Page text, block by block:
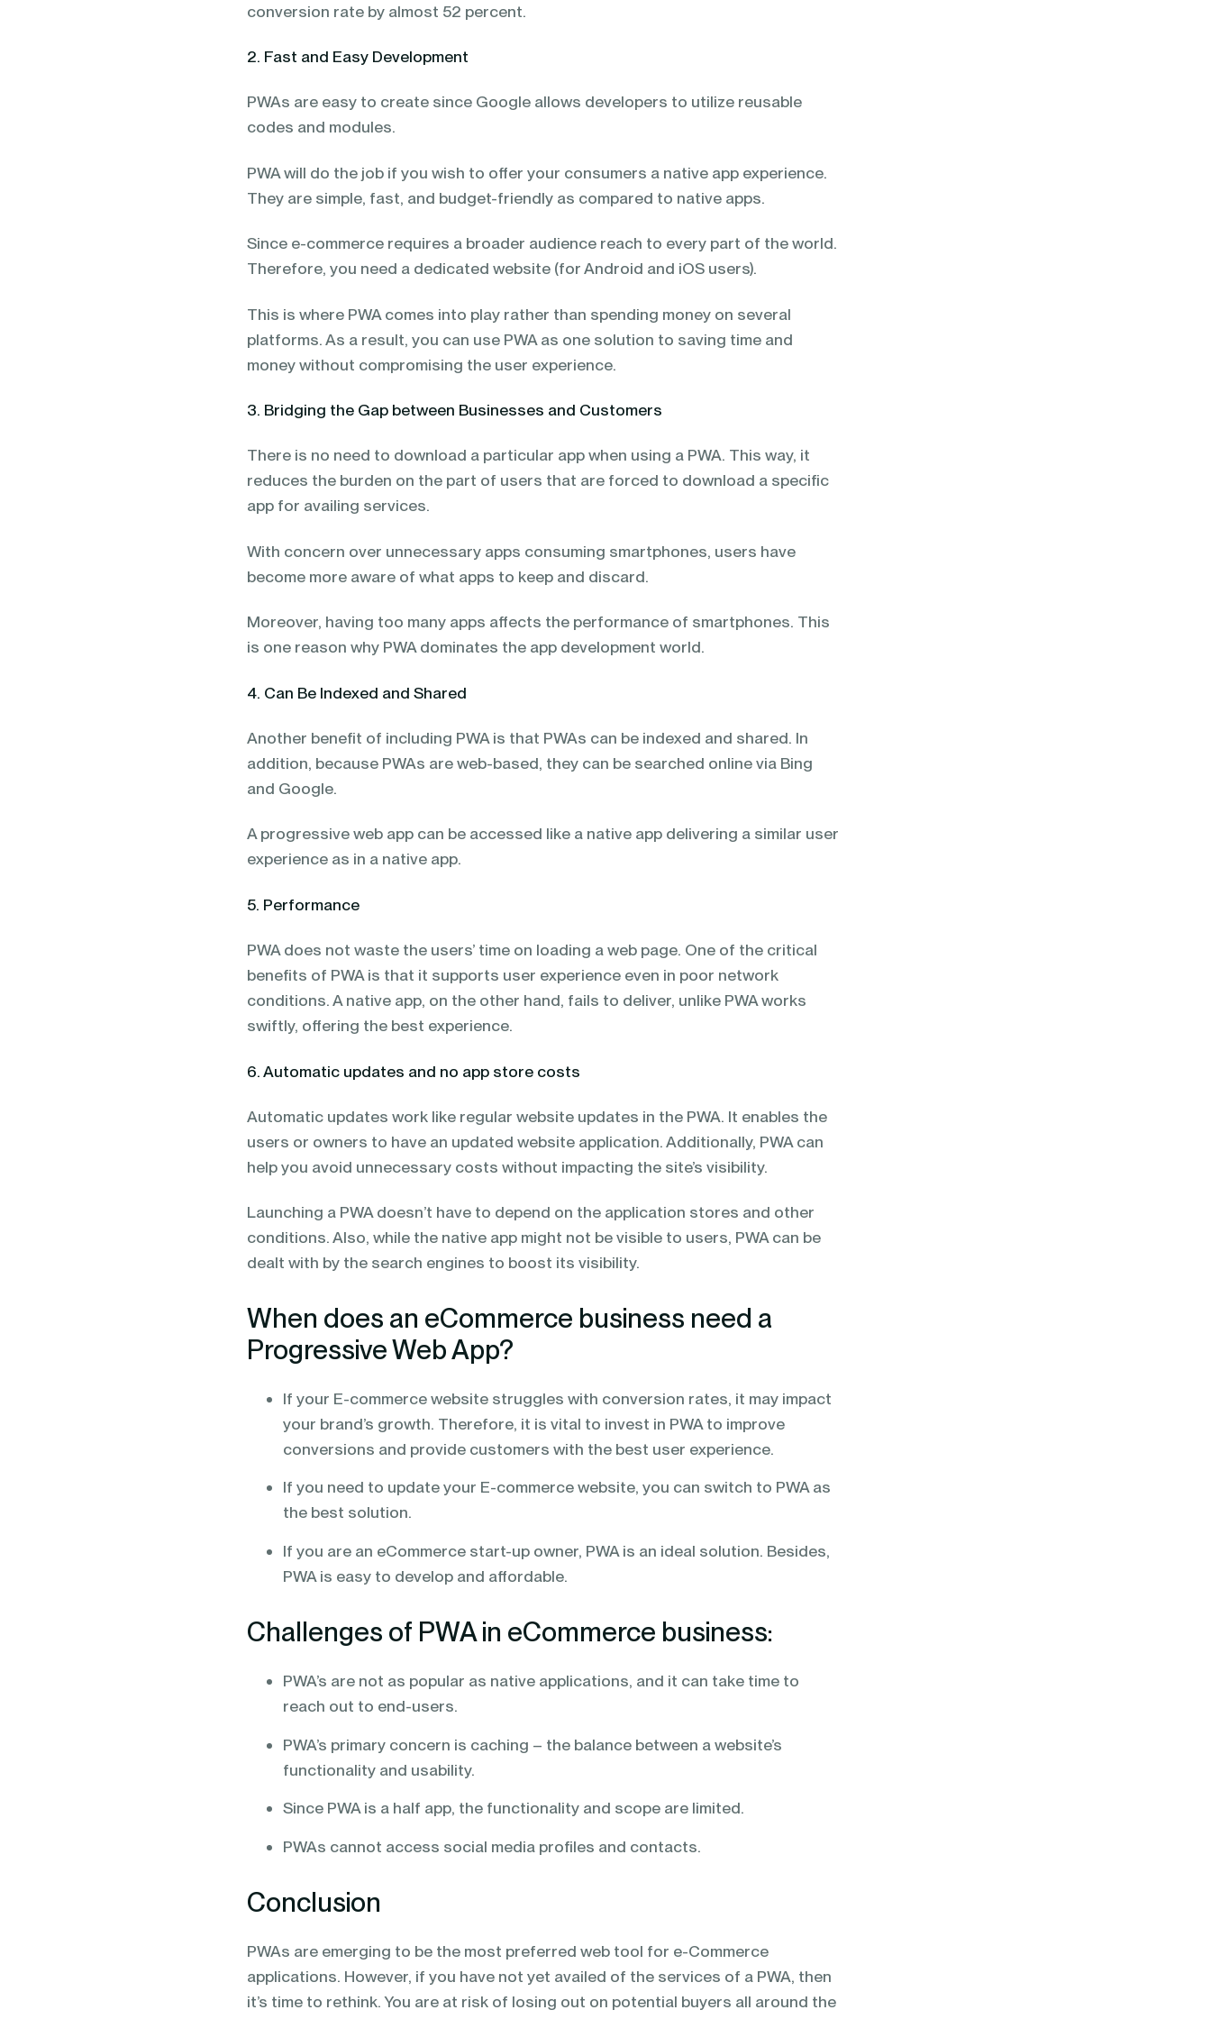
conversion rate by almost 52 percent.
2. Fast and Easy Development
PWAs are easy to create since Google allows developers to utilize reusable
codes and modules.
PWA will do the job if you wish to offer your consumers a native app experience.
They are simple, fast, and budget-friendly as compared to native apps.
Since e-commerce requires a broader audience reach to every part of the world.
Therefore, you need a dedicated website (for Android and iOS users).
This is where PWA comes into play rather than spending money on several
platforms. As a result, you can use PWA as one solution to saving time and
money without compromising the user experience.
3. Bridging the Gap between Businesses and Customers
There is no need to download a particular app when using a PWA. This way, it
reduces the burden on the part of users that are forced to download a specific
app for availing services.
With concern over unnecessary apps consuming smartphones, users have
become more aware of what apps to keep and discard.
Moreover, having too many apps affects the performance of smartphones. This
is one reason why PWA dominates the app development world.
4. Can Be Indexed and Shared
Another benefit of including PWA is that PWAs can be indexed and shared. In
addition, because PWAs are web-based, they can be searched online via Bing
and Google.
A progressive web app can be accessed like a native app delivering a similar user
experience as in a native app.
5. Performance
PWA does not waste the users’ time on loading a web page. One of the critical
benefits of PWA is that it supports user experience even in poor network
conditions. A native app, on the other hand, fails to deliver, unlike PWA works
swiftly, offering the best experience.
6. Automatic updates and no app store costs
Automatic updates work like regular website updates in the PWA. It enables the
users or owners to have an updated website application. Additionally, PWA can
help you avoid unnecessary costs without impacting the site’s visibility.
Launching a PWA doesn’t have to depend on the application stores and other
conditions. Also, while the native app might not be visible to users, PWA can be
dealt with by the search engines to boost its visibility.
When does an eCommerce business need a
Progressive Web App?
If your E-commerce website struggles with conversion rates, it may impact
your brand’s growth. Therefore, it is vital to invest in PWA to improve
conversions and provide customers with the best user experience.
If you need to update your E-commerce website, you can switch to PWA as
the best solution.
If you are an eCommerce start-up owner, PWA is an ideal solution. Besides,
PWA is easy to develop and affordable.
Challenges of PWA in eCommerce business:
PWA’s are not as popular as native applications, and it can take time to
reach out to end-users.
PWA’s primary concern is caching – the balance between a website’s
functionality and usability.
Since PWA is a half app, the functionality and scope are limited.
PWAs cannot access social media profiles and contacts.
Conclusion
PWAs are emerging to be the most preferred web tool for e-Commerce
applications. However, if you have not yet availed of the services of a PWA, then
it’s time to rethink. You are at risk of losing out on potential buyers all around the